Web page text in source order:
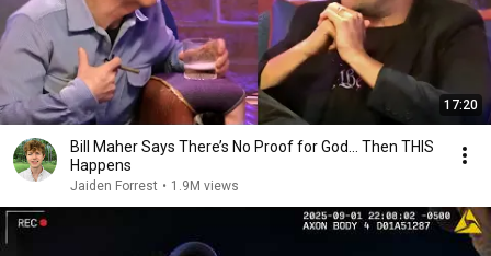
17:20
Bill Maher Says There’s No Proof for God... Then THIS
Happens
Jaiden Forrest • 1.9M views